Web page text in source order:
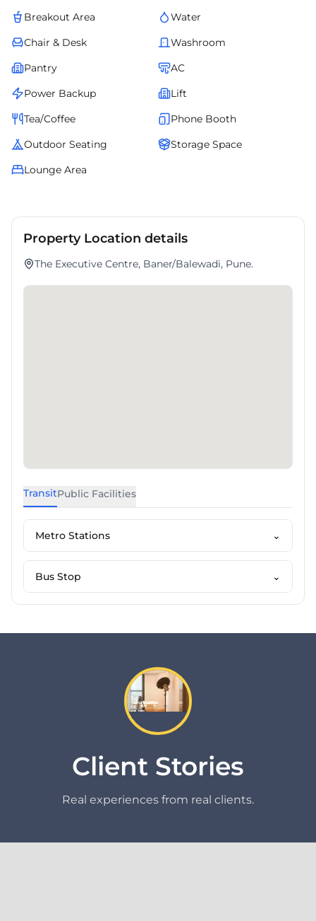
Breakout Area
Water
Chair & Desk
Washroom
Pantry
AC
Power Backup
Lift
Tea/Coffee
Phone Booth
Outdoor Seating
Storage Space
Lounge Area
Property Location details
The Executive Centre, Baner/Balewadi, Pune.
TransitPublic Facilities
Metro Stations ⌄
Bus Stop ⌄
Client Stories
Real experiences from real clients.